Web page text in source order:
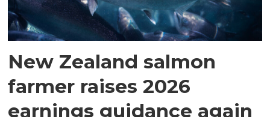
New Zealand salmon
farmer raises 2026
earnings guidance again